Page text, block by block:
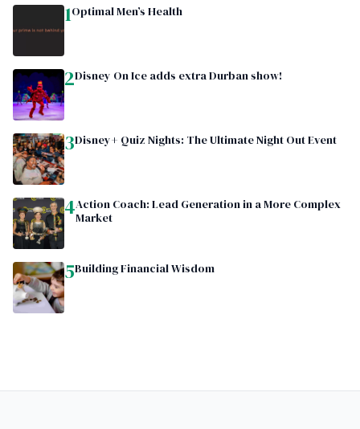
1Optimal Men’s Health
2Disney On Ice adds extra Durban show!
3Disney+ Quiz Nights: The Ultimate Night Out Event
4Action Coach: Lead Generation in a More Complex
Market
5Building Financial Wisdom